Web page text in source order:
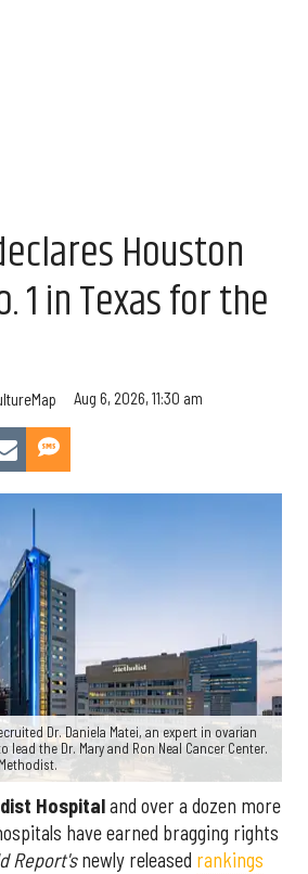
Houston
1 in Texas for the
Aug 6, 2026, 11:30 am
Dr. Daniela Matei, an expert in ovarian
lead the Dr. Mary and Ron Neal Cancer Center.
Hospitaland over a dozen more
have earned bragging rights
Report'snewly released rankings